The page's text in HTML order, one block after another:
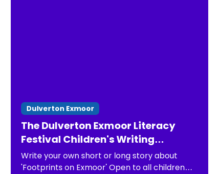
Dulverton Exmoor
The Dulverton Exmoor Literacy
Festival Children's Writing
Competition 2026
Write your own short or long story about
'Footprints on Exmoor' Open to all children